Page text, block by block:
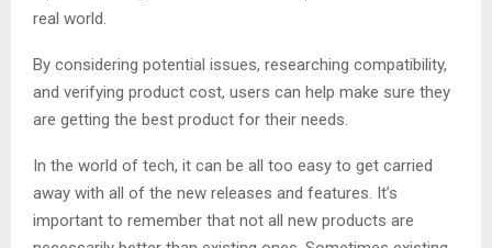
real world.
By considering potential issues, researching compatibility,
and verifying product cost, users can help make sure they
are getting the best product for their needs.
In the world of tech, it can be all too easy to get carried
away with all of the new releases and features. It’s
important to remember that not all new products are